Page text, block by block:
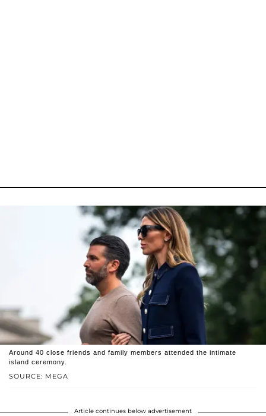
SOURCE: MEGA
Around 40 close friends and family members attended the intimate
island ceremony.
Article continues below advertisement